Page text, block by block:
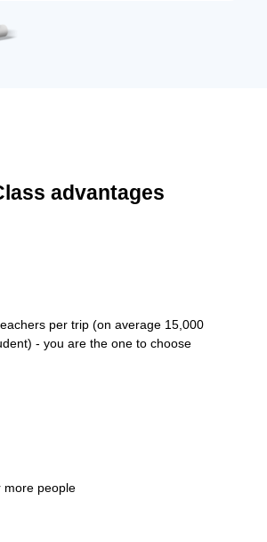
per trip (on average 15,000
- you are the one to choose
more people
advantages